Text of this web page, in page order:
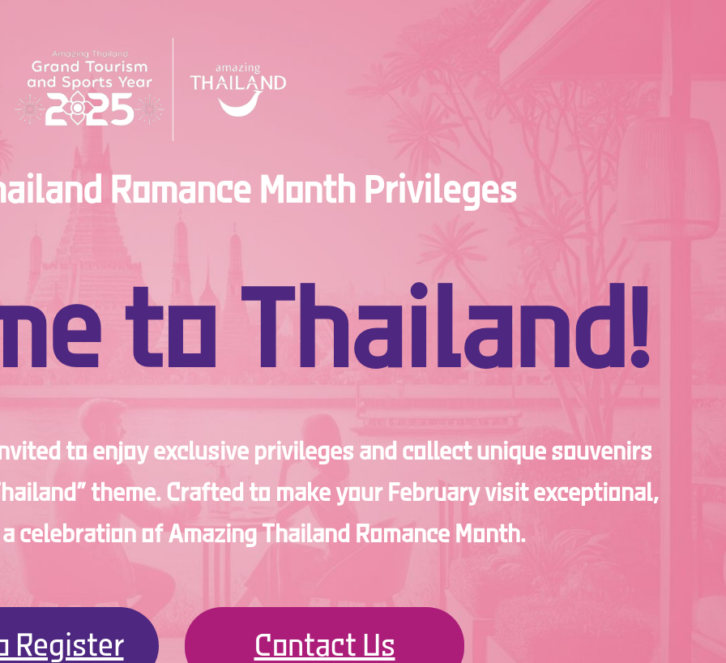
Romance Month Privileges
to Thailand!
to enjoy exclusive privileges and collect unique souvenirs
theme. Crafted to make your February visit exceptional,
celebration of Amazing Thailand Romance Month.
Register Contact Us